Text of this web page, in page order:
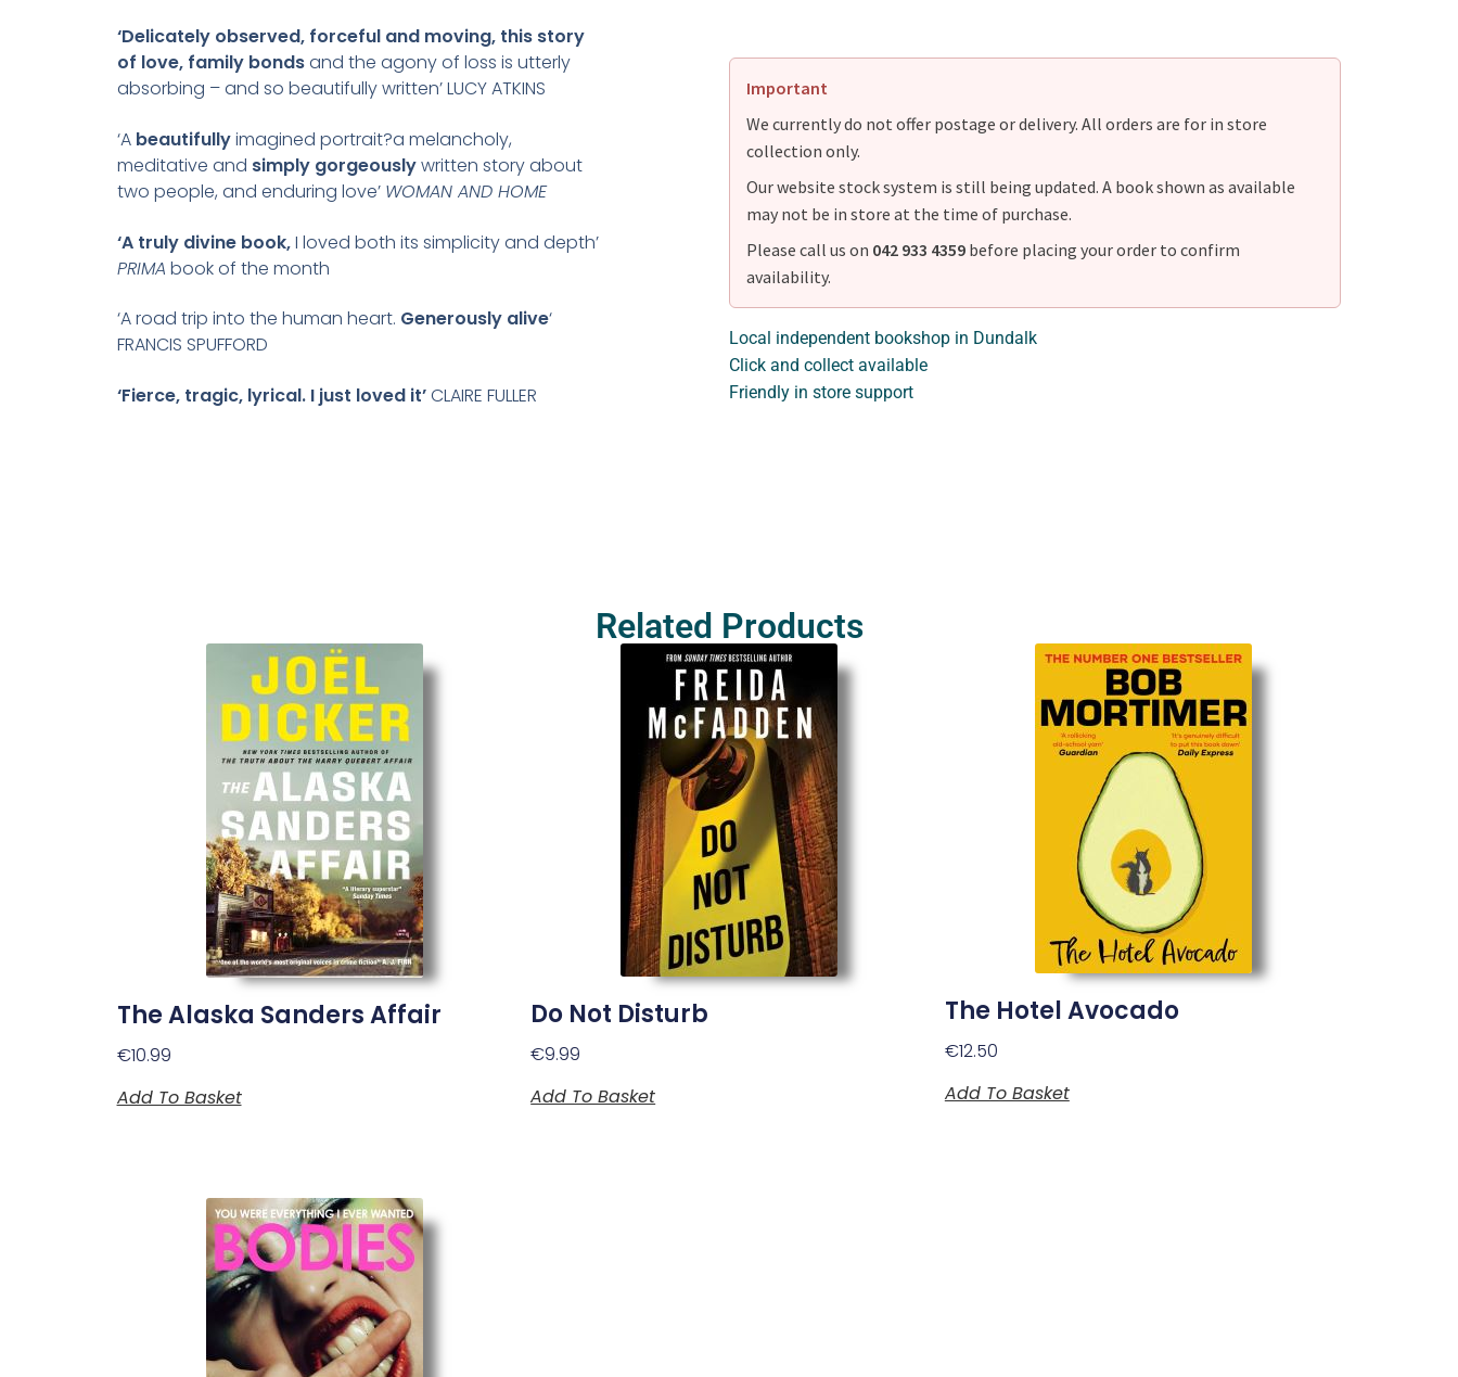
‘Delicately observed, forceful and moving, this story
of love, family bondsand the agony of loss is utterly
absorbing – and so beautifully written’ LUCY ATKINS
‘A beautifullyimagined portrait?a melancholy,
meditative and simply gorgeouslywritten story about
two people, and enduring love’ WOMAN AND HOME
‘A truly divine book,I loved both its simplicity and depth’
PRIMA book of the month
‘A road trip into the human heart. Generously alive‘
FRANCIS SPUFFORD
‘Fierce, tragic, lyrical. I just loved it’CLAIRE FULLER
Important
We currently do not offer postage or delivery. All orders are for in store
collection only.
Our website stock system is still being updated. A book shown as available
may not be in store at the time of purchase.
Please call us on 042 933 4359 before placing your order to confirm
availability.
Local independent bookshop in Dundalk
Click and collect available
Friendly in store support
Related Products
The Alaska Sanders Affair
€10.99
Add To Basket
Do Not Disturb
€9.99
Add To Basket
The Hotel Avocado
€12.50
Add To Basket